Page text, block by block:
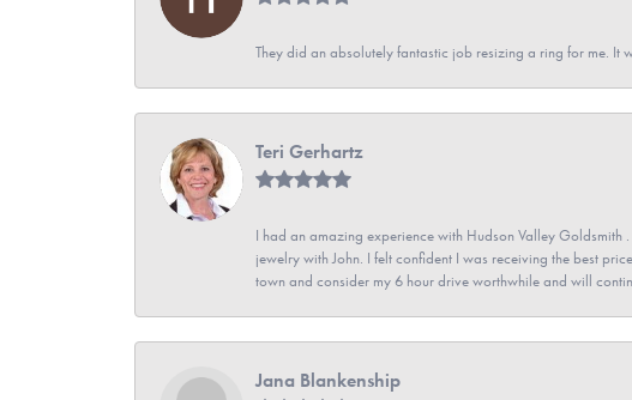
They did an absolutely fantastic job resizing a ring for me. It
Teri Gerhartz
I had an amazing experience with Hudson Valley
jewelry with John. I felt confident I was receiving the best
town and consider my 6 hour drive worthwhile and will
Jana Blankenship